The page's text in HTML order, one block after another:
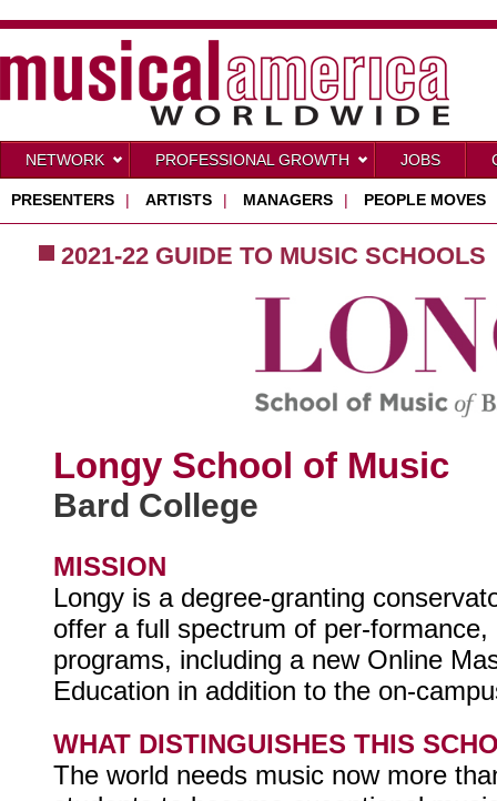
NETWORK PROFESSIONAL GROWTH JOBS
PRESENTERS | ARTISTS | MANAGERS | PEOPLE MOVES
2021-22 GUIDE TO MUSIC SCHOOLS
Longy School of Music
Bard College
MISSION
Longy is a degree-granting
offer a full spectrum of per-
programs, including a new Online
Education in addition to the on-
WHAT DISTINGUISHES THIS
The world needs music now more